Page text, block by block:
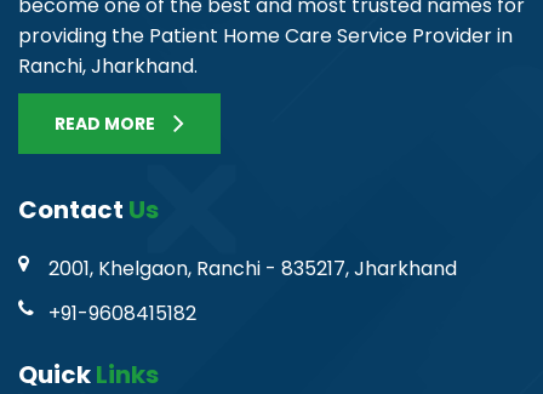
become one of the best and most trusted names for
providing the Patient Home Care Service Provider in
Ranchi, Jharkhand.
READ MORE
Contact Us
2001, Khelgaon, Ranchi - 835217, Jharkhand
+91-9608415182
QuickLinks